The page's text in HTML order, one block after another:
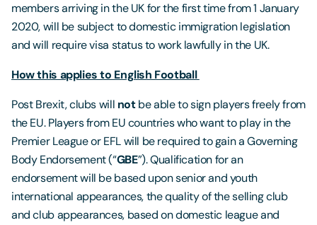
members arriving in the UK for the first time from 1 January
2020, will be subject to domestic immigration legislation
and will require visa status to work lawfully in the UK.
How this applies to English Football
Post Brexit, clubs will notbe able to sign players freely from
the EU. Players from EU countries who want to play in the
Premier League or EFL will be required to gain a Governing
Body Endorsement (“GBE”). Qualification for an
endorsement will be based upon senior and youth
international appearances, the quality of the selling club
and club appearances, based on domestic league and